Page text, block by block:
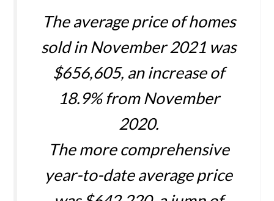
The average price of homes
sold in November 2021 was
$656,605, an increase of
18.9% from November
2020.
The more comprehensive
year-to-date average price